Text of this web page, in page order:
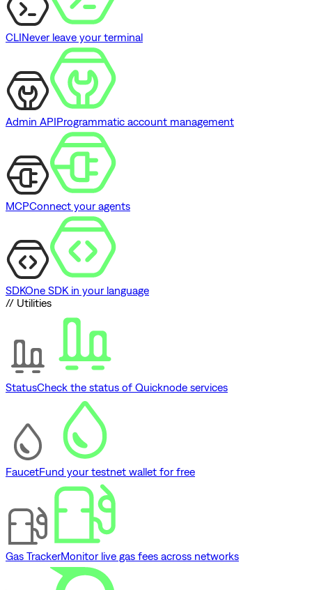
CLINever leave your terminal
Admin APIProgrammatic account management
MCPConnect your agents
SDKOne SDK in your language
// Utilities
StatusCheck the status of Quicknode services
FaucetFund your testnet wallet for free
Gas TrackerMonitor live gas fees across networks